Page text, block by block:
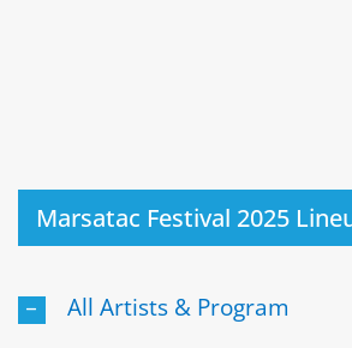
Marsatac Festival 2025
All Artists & Program